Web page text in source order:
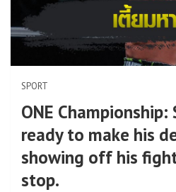
SPORT
ONE
ready to make his
showing off his
stop.